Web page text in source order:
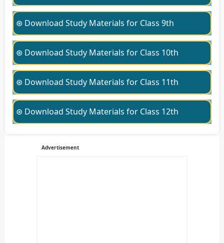
⊛ Download Study Materials for Class 9th
⊛ Download Study Materials for Class 10th
⊛ Download Study Materials for Class 11th
⊛ Download Study Materials for Class 12th
Advertisement